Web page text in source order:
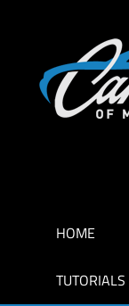
content
HOME
TUTORIALS